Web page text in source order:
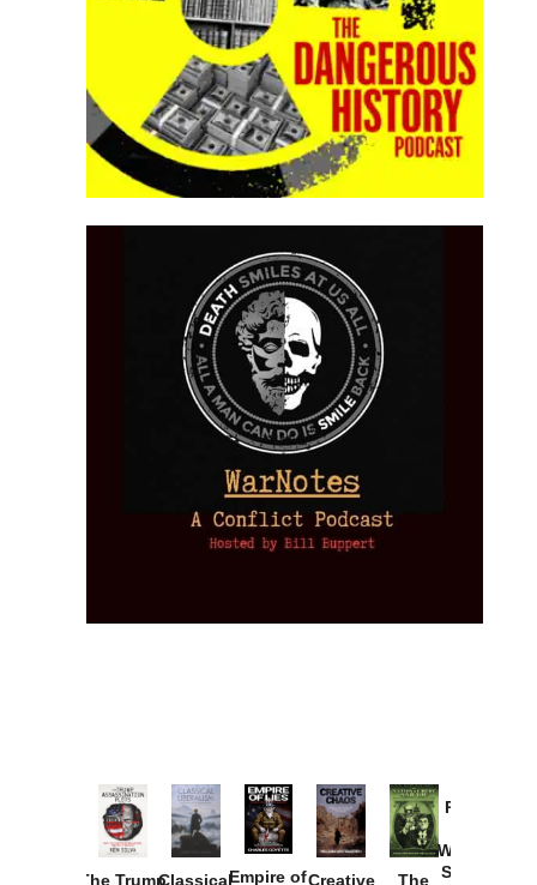
The TrumpClassicalEmpire ofCreative
The
Provoked:
Washington
Started the